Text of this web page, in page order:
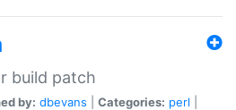
build patch
by: dbevans Categories: perl